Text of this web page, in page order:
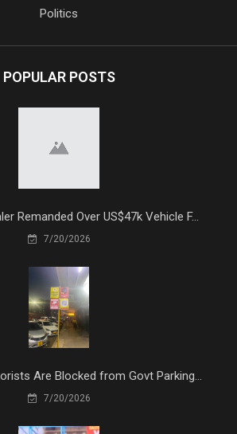
Politics
POPULAR POSTS
Remanded Over US$47k Vehicle F...
7/20/2026
Are Blocked from Govt Parking...
7/20/2026